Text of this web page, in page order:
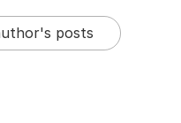
posts